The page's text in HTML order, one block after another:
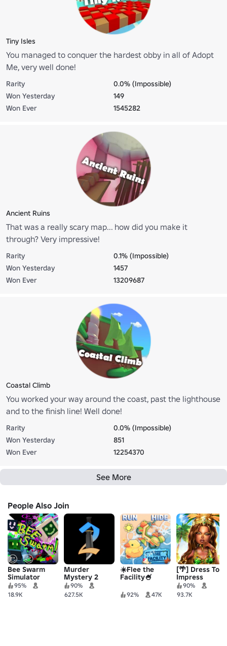
Tiny Isles
You managed to conquer the hardest obby in all of Adopt
Me, very well done!
Rarity
0.0% (Impossible)
Won Yesterday
149
Won Ever
1545282
Ancient Ruins
That was a really scary map... how did you make it
through? Very impressive!
Rarity
0.1% (Impossible)
Won Yesterday
1457
Won Ever
13209687
Coastal Climb
You worked your way around the coast, past the lighthouse
and to the finish line! Well done!
Rarity
0.0% (Impossible)
Won Yesterday
851
Won Ever
12254370
See More
People Also Join
Bee Swarm
Simulator
95%
18.9K
Murder
Mystery 2
90%
627.5K
☀️Flee the
Facility🍧
92% 47K
[🌴] Dress To
Impress
90%
93.7K